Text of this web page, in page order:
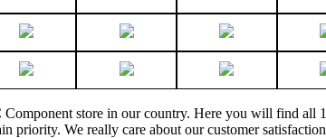
store in our country. Here you will find all
priority. We really care about our customer